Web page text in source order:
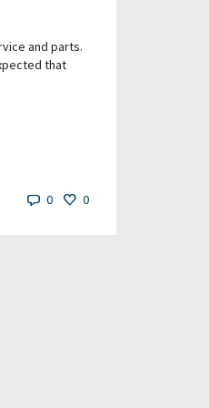
and parts.
that
0 0